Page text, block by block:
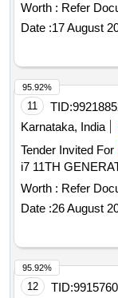
Worth : Refer
Date :17 August
11 TID:
Karnataka, India
Tender Invited For
i7 11TH
Worth : Refer
Date :26 August
95.92%
12 TID:
95.92%